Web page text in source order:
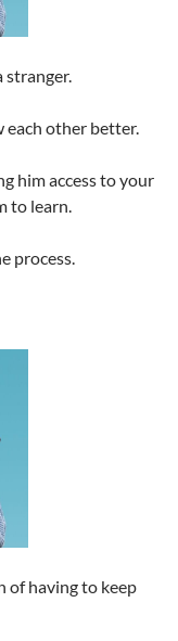
stranger.
each other better.
him access to your
to learn.
process.
of having to keep